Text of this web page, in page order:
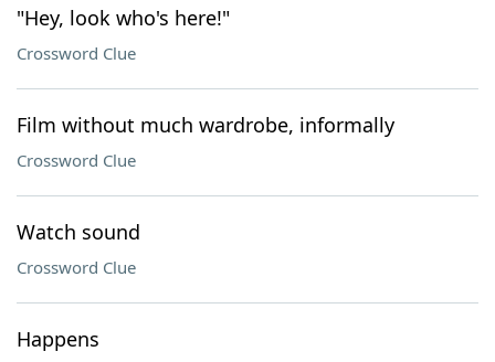
"Hey, look who's here!"
Crossword Clue
Film without much wardrobe, informally
Crossword Clue
Watch sound
Crossword Clue
Happens